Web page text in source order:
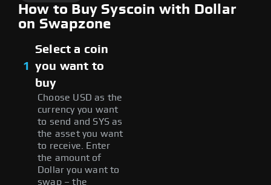
How to Buy Syscoin with Dollar
on Swapzone
1
Select a coin
you want to
buy
Choose USD as the
currency you want
to send and SYS as
the asset you want
to receive. Enter
the amount of
Dollar you want to
swap – the